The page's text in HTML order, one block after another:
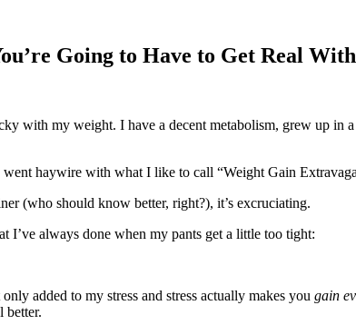
Going to Have to Get Real
with my weight. I have a decent metabolism, grew up in
haywire with what I like to call “Weight Gain
(who should know better, right?), it’s excruciating.
I’ve always done when my pants get a little too tight:
added to my stress and stress actually makes you gain
better.